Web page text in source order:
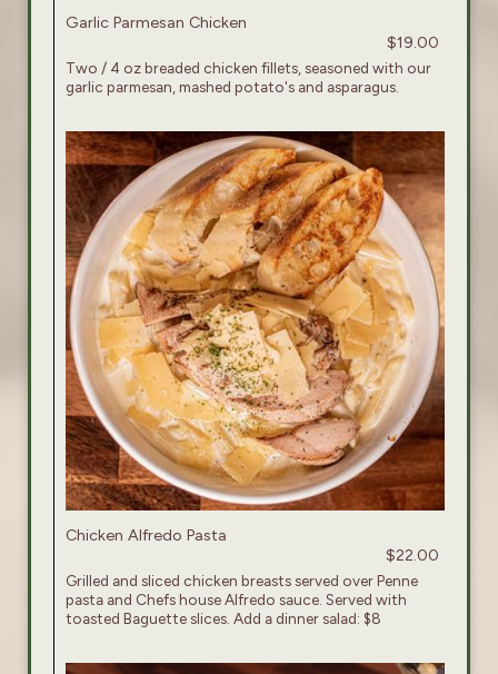
Garlic Parmesan Chicken
$19.00
Two / 4 oz breaded chicken fillets, seasoned with our
garlic parmesan, mashed potato's and asparagus.
Chicken Alfredo Pasta
$22.00
Grilled and sliced chicken breasts served over Penne
pasta and Chefs house Alfredo sauce. Served with
toasted Baguette slices. Add a dinner salad: $8